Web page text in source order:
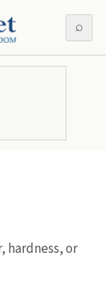
⌕
hardness, or